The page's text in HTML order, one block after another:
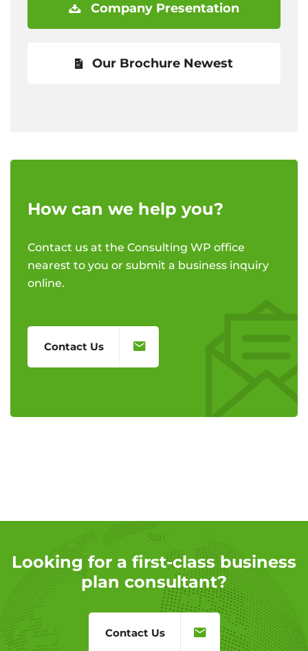
Company Presentation
Our Brochure Newest
How can we help you?
Contact us at the Consulting WP office
nearest to you or submit a business inquiry
online.
Contact Us
Looking for a first-class business
plan consultant?
Contact Us